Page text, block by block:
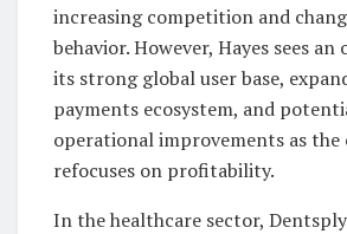
increasing competition and
behavior. However, Hayes sees
its strong global user base,
payments ecosystem, and
operational improvements as the
refocuses on profitability.
In the healthcare sector,